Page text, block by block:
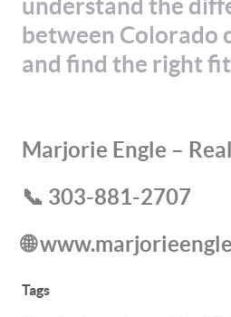
understand the
between Colorado
and find the right
Marjorie Engle –
📞 303-881-2707
🌐
Tags